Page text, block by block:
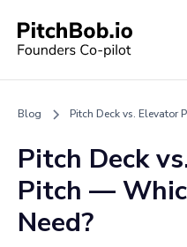
Blog Pitch Deck vs. Elevator
Pitch Deck
Pitch —
Need?